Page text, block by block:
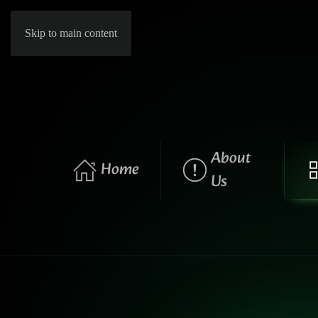
Skip to main content
Home
About
Us